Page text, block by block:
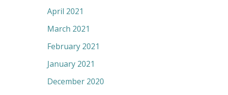
April 2021
March 2021
February 2021
January 2021
December 2020